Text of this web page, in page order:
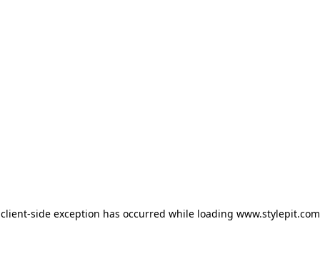
client-side exception has occurred while loading www.stylepit.com